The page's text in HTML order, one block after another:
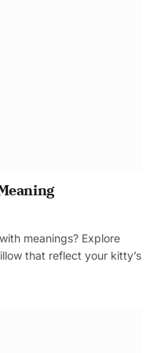
meanings? Explore
that reflect your kitty’s